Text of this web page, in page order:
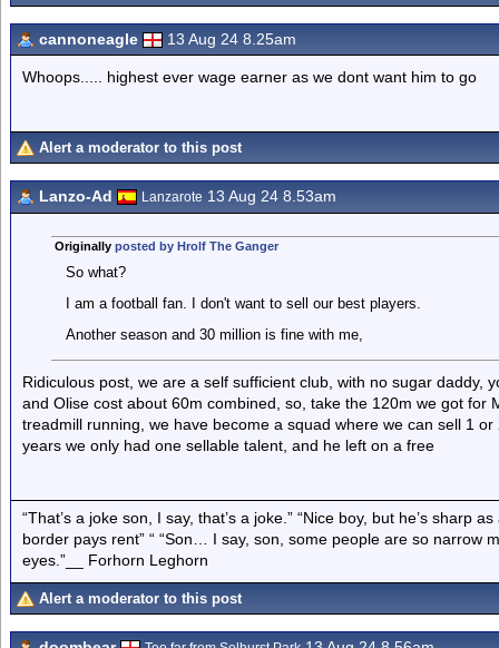
cannoneagle 13 Aug 24 8.25am
Whoops..... highest ever wage earner as we dont want him to go
Alert a moderator to this post
Lanzo-Ad Lanzarote 13 Aug 24 8.53am
Originally posted by Hrolf The Ganger
So what?
I am a football fan. I don't want to sell our best players.
Another season and 30 million is fine with me,
Ridiculous post, we are a self sufficient club, with no sugar daddy,
and Olise cost about 60m combined, so, take the 120m we got for
treadmill running, we have become a squad where we can sell 1
years we only had one sellable talent, and he left on a free
“That’s a joke son, I say, that’s a joke.” “Nice boy, but he’s sharp
border pays rent” “ “Son… I say, son, some people are so narrow
eyes.”__ Forhorn Leghorn
Alert a moderator to this post